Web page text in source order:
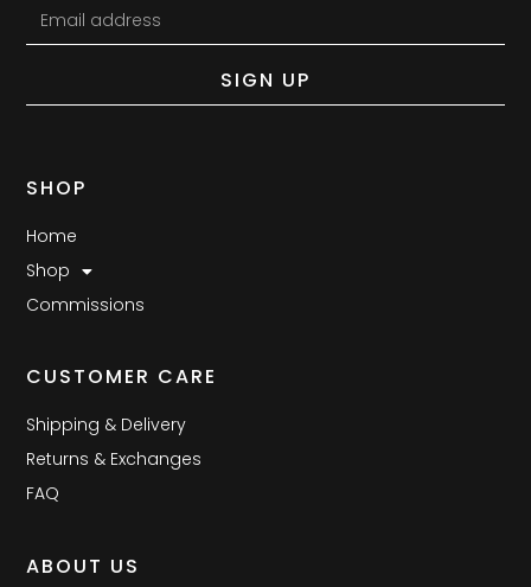
SIGN UP
SHOP
Home
Shop
Commissions
CUSTOMER CARE
Shipping & Delivery
Returns & Exchanges
FAQ
ABOUT US